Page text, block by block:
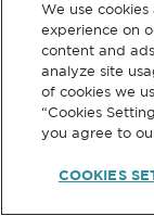
We use
experience on
content and
analyze site
of cookies we
“Cookies
you agree to
COOKIES